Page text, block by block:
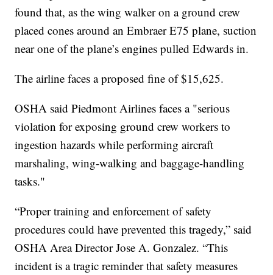
found that, as the wing walker on a ground crew
placed cones around an Embraer E75 plane, suction
near one of the plane’s engines pulled Edwards in.
The airline faces a proposed fine of $15,625.
OSHA said Piedmont Airlines faces a "serious
violation for exposing ground crew workers to
ingestion hazards while performing aircraft
marshaling, wing-walking and baggage-handling
tasks."
“Proper training and enforcement of safety
procedures could have prevented this tragedy,” said
OSHA Area Director Jose A. Gonzalez. “This
incident is a tragic reminder that safety measures